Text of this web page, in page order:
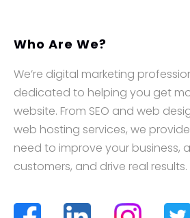
Who Are We?
We’re digital marketing
dedicated to helping you get
website. From SEO and web
web hosting services, we
need to improve your business,
customers, and drive real results.